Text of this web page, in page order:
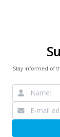
Stay informed of